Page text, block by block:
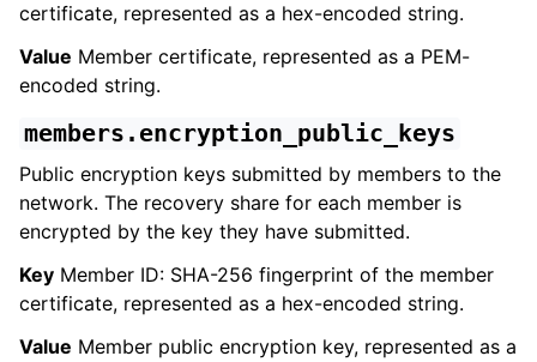
certificate, represented as a hex-encoded string.
Value Member certificate, represented as a PEM-
encoded string.
members.encryption_public_keys
Public encryption keys submitted by members to the
network. The recovery share for each member is
encrypted by the key they have submitted.
Key Member ID: SHA-256 fingerprint of the member
certificate, represented as a hex-encoded string.
Value Member public encryption key, represented as a